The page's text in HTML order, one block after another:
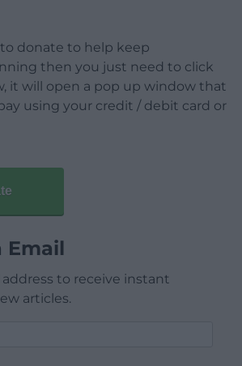
donate to help keep
then you just need to click
it will open a pop up window that
using your credit / debit card or
Email
to receive instant
articles.